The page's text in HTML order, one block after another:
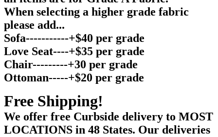
When selecting a higher grade fabric
please add...
Sofa-----------+$40 per grade
Love Seat----+$35 per grade
Chair---------+30 per grade
Ottoman-----+$20 per grade
Free Shipping!
We offer free Curbside delivery to MOST
LOCATIONS in 48 States. Our deliveries